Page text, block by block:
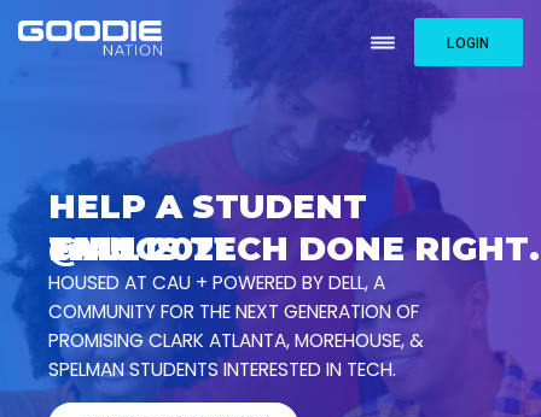
LOGIN
HELP A STUDENT
@AUC
FALL 2021
THIS IS TECH DONE RIGHT.
HOUSED AT CAU + POWERED BY DELL, A
COMMUNITY FOR THE NEXT GENERATION OF
PROMISING CLARK ATLANTA, MOREHOUSE, &
SPELMAN STUDENTS INTERESTED IN TECH.